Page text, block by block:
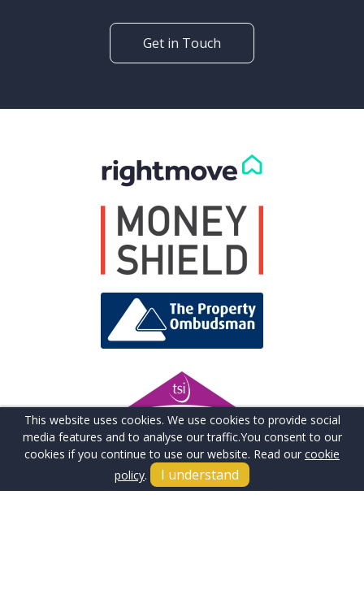
Get in Touch
This website uses cookies. We use cookies to provide social
media features and to analyse our traffic.You consent to our
cookies if you continue to use our website. Read our cookie
policy. I understand